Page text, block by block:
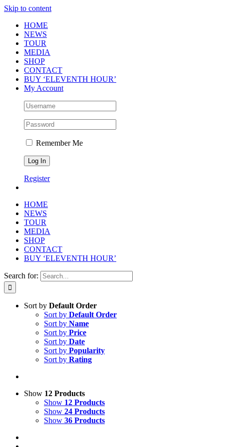
Skip to content
HOME
NEWS
TOUR
MEDIA
SHOP
CONTACT
BUY ‘ELEVENTH HOUR’
My Account
Remember Me
Register
HOME
NEWS
TOUR
MEDIA
SHOP
CONTACT
BUY ‘ELEVENTH HOUR’
Search for:
Sort by Default Order
Sort by Default Order
Sort by Name
Sort by Price
Sort by Date
Sort by Popularity
Sort by Rating
Show 12 Products
Show 12 Products
Show 24 Products
Show 36 Products